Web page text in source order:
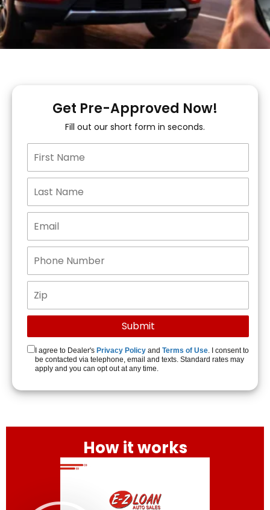
Get Pre-Approved Now!
Fill out our short form in seconds.
I agree to Dealer's Privacy Policy and Terms of Use. I consent to
be contacted via telephone, email and texts. Standard rates may
apply and you can opt out at any time.
How it works